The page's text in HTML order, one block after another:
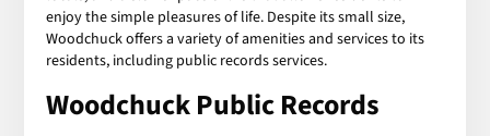
enjoy the simple pleasures of life. Despite its small size,
Woodchuck offers a variety of amenities and services to its
residents, including public records services.
Woodchuck Public Records